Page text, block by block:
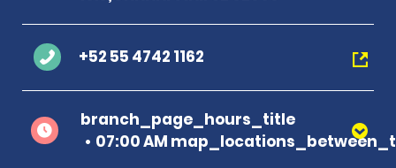
+52 55 4742 1162
branch_page_hours_title
07:00 AM